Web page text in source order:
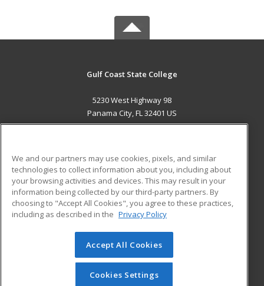
Gulf Coast State College
5230 West Highway 98
Panama City, FL 32401 US
ADDITIONAL RESOURCES
Military
Financial Assistance
Help
Student Blog
© 2026 ed2go, a division of Cengage Learning. All rights
reserved. The material on this site cannot be reproduced or
redistributed unless you have obtained prior written
We and our partners may use cookies, pixels, and similar
technologies to collect information about you, including about
your browsing activities and devices. This may result in your
information being collected by our third-party partners. By
choosing to "Accept All Cookies", you agree to these practices,
including as described in the Privacy Policy
Accept All Cookies
Cookies Settings